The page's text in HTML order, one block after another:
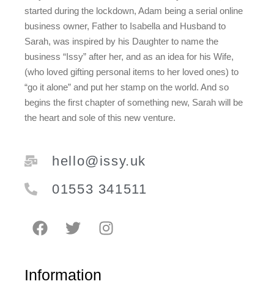
started during the lockdown, Adam being a serial online
business owner, Father to Isabella and Husband to
Sarah, was inspired by his Daughter to name the
business “Issy” after her, and as an idea for his Wife,
(who loved gifting personal items to her loved ones) to
“go it alone” and put her stamp on the world. And so
begins the first chapter of something new, Sarah will be
the heart and sole of this new venture.
hello@issy.uk
01553 341511
Information